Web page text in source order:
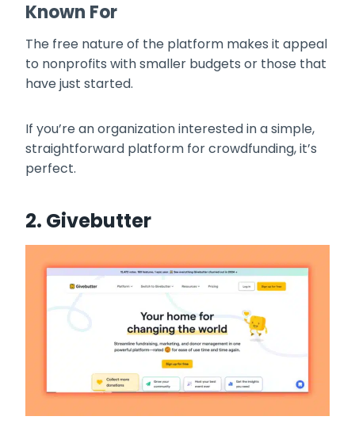
Known For
The free nature of the platform makes it appeal
to nonprofits with smaller budgets or those that
have just started.
If you’re an organization interested in a simple,
straightforward platform for crowdfunding, it’s
perfect.
2. Givebutter